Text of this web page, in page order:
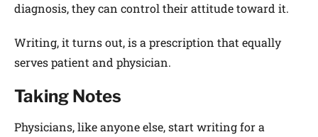
diagnosis, they can control their attitude toward it.
Writing, it turns out, is a prescription that equally
serves patient and physician.
Taking Notes
Physicians, like anyone else, start writing for a